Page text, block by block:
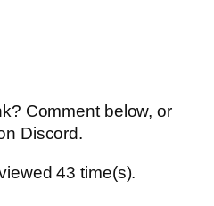
Comment below, or
Discord.
43 time(s).